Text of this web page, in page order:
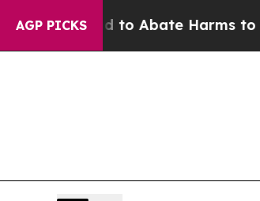
AGP PICKS
Fund to Abate Harms to Youth